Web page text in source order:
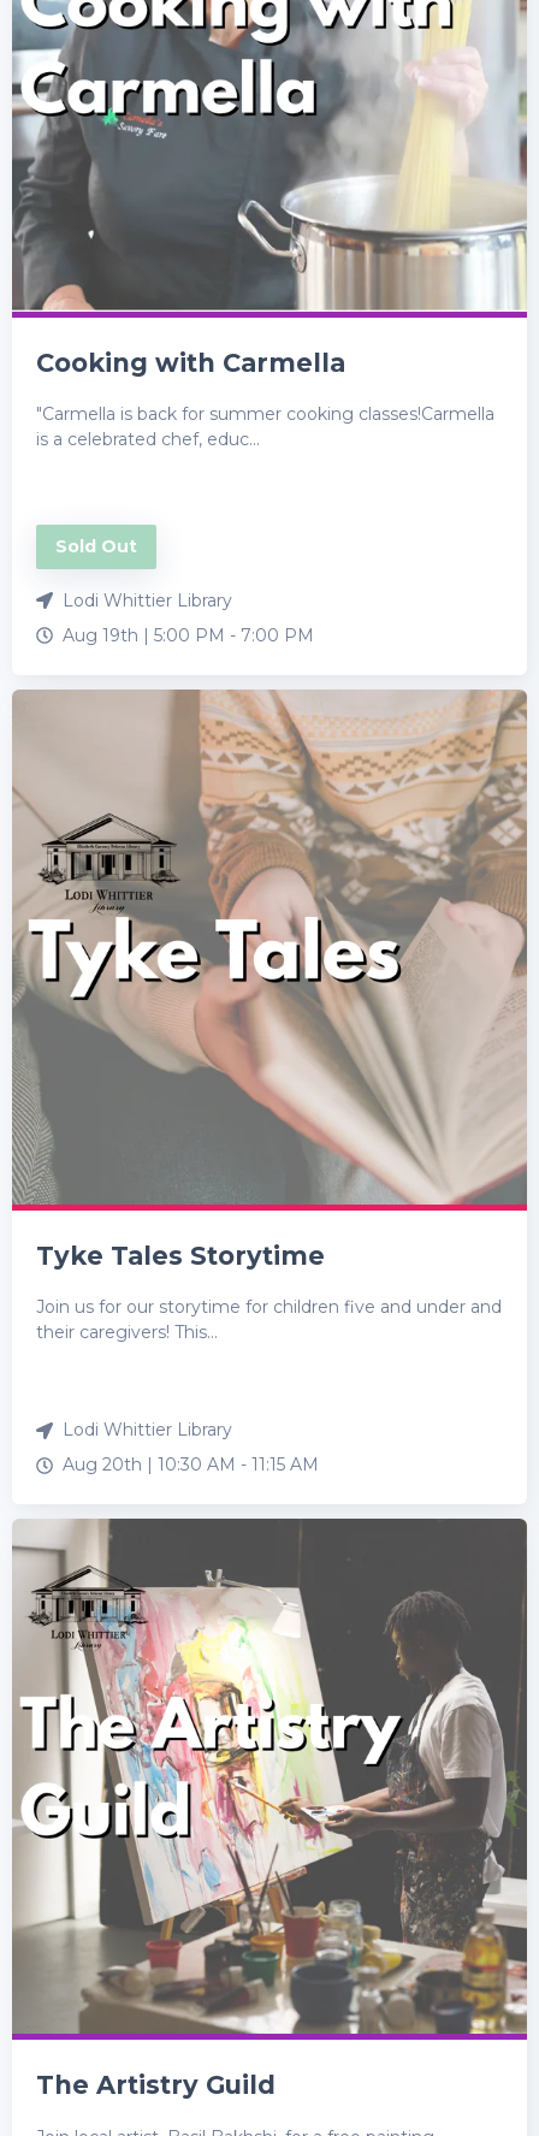
Cooking with Carmella
"Carmella is back for summer cooking classes!Carmella
is a celebrated chef, educ...
Sold Out
Lodi Whittier Library
Aug 19th | 5:00 PM - 7:00 PM
Tyke Tales Storytime
Join us for our storytime for children five and under and
their caregivers! This...
Lodi Whittier Library
Aug 20th | 10:30 AM - 11:15 AM
The Artistry Guild